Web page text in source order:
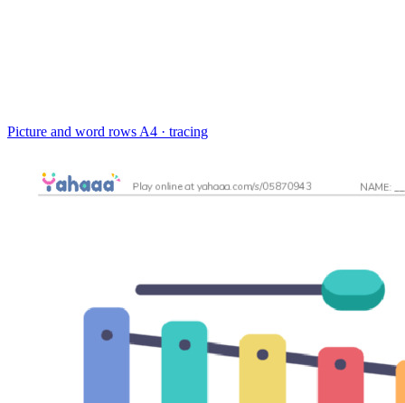
Picture and word rows A4 · tracing